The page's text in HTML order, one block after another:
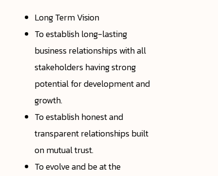
Long Term Vision
To establish long-lasting
business relationships with all
stakeholders having strong
potential for development and
growth.
To establish honest and
transparent relationships built
on mutual trust.
To evolve and be at the